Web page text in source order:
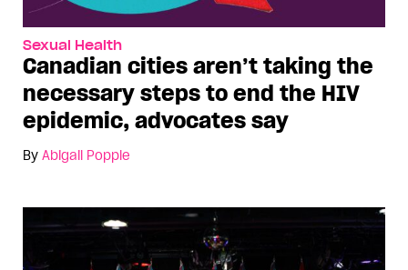
Sexual Health
Canadian cities aren’t taking the
necessary steps to end the HIV
epidemic, advocates say
By Abigail Popple